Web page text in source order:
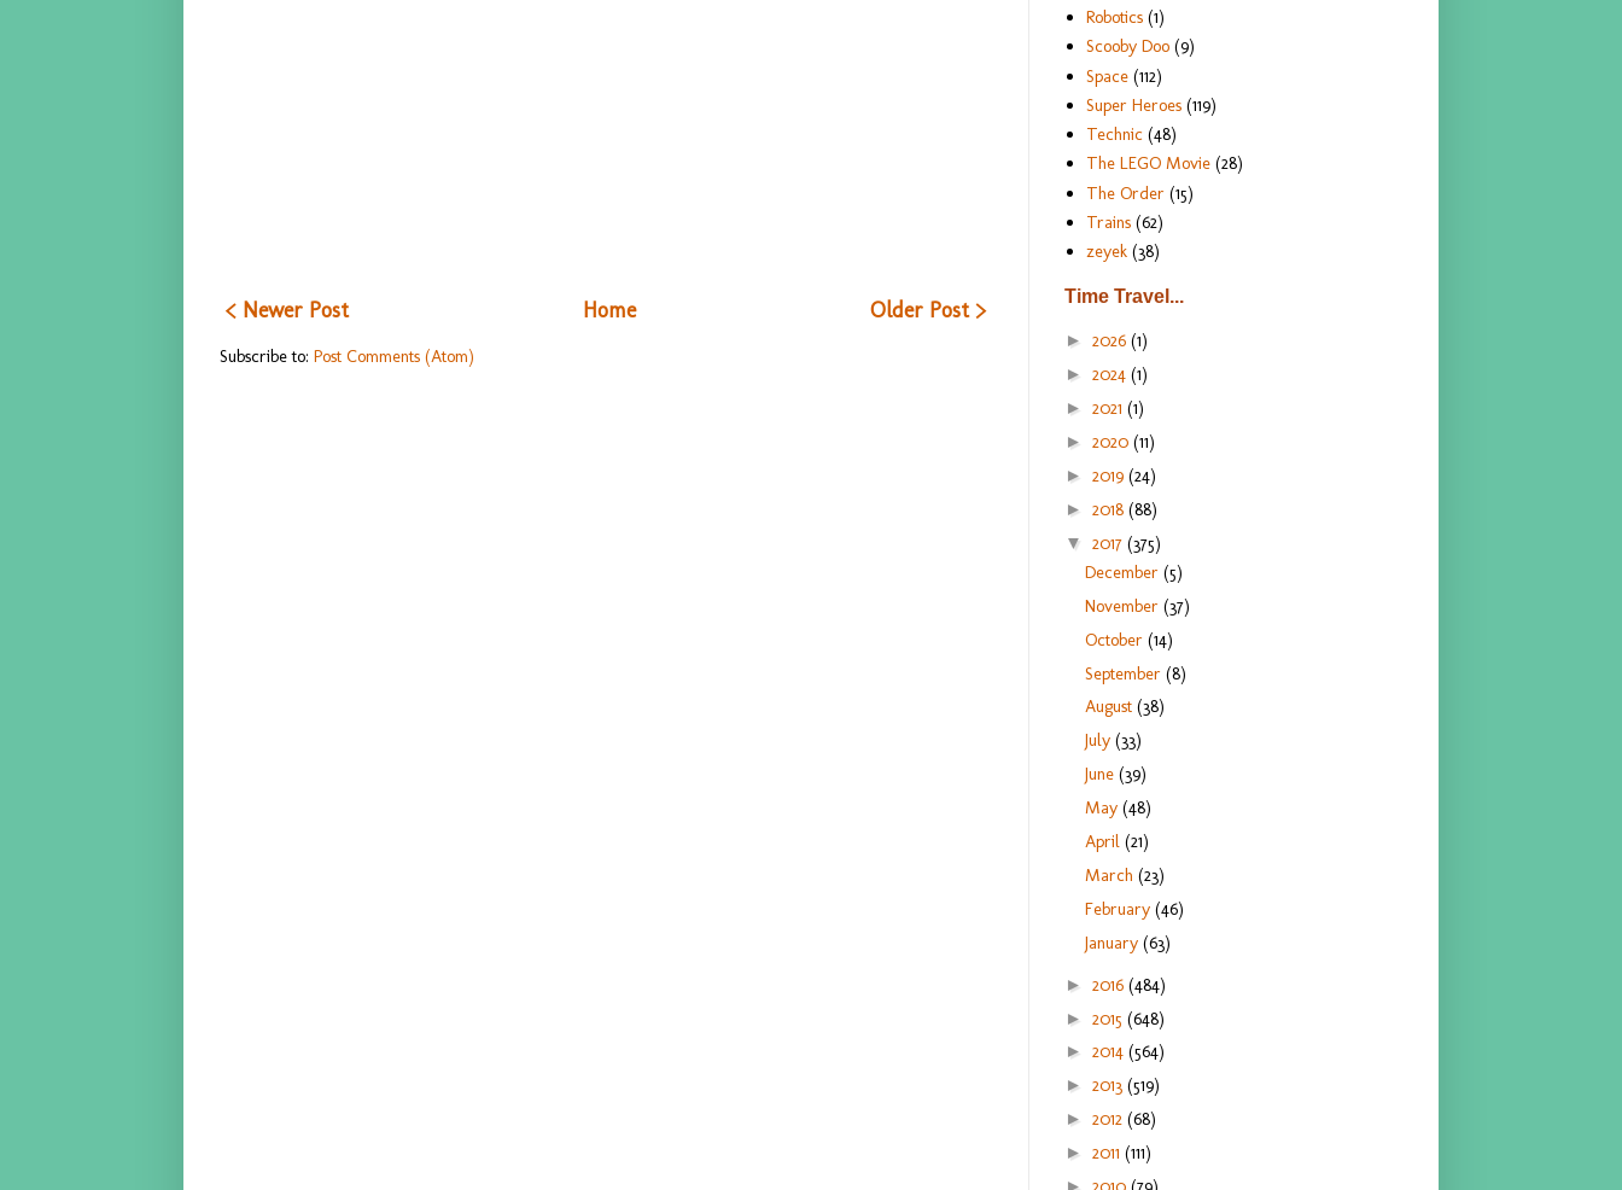
< Newer Post Older Post >
Home
Subscribe to: Post Comments (Atom)
Robotics (1)
Scooby Doo (9)
Space (112)
Super Heroes (119)
Technic (48)
The LEGO Movie (28)
The Order (15)
Trains (62)
zeyek (38)
Time Travel...
► 2026 (1)
► 2024 (1)
► 2021 (1)
► 2020 (11)
► 2019 (24)
► 2018 (88)
▼ 2017 (375)
December(5)
November(37)
October(14)
September(8)
August(38)
July(33)
June(39)
May(48)
April(21)
March(23)
February(46)
January(63)
► 2016 (484)
► 2015 (648)
► 2014 (564)
► 2013 (519)
► 2012 (68)
► 2011 (111)